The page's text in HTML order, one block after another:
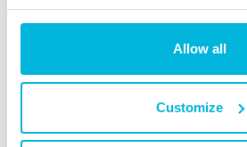
Allow all
Customize
The Christian Institute, Wilberforce House
4 Park Road, Gosforth Business Park,
charity. Company No. 263 4440 Charity No. 100 4774.